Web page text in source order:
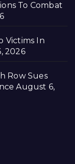
To Combat
Victims In
2026
Row Sues
August 6,